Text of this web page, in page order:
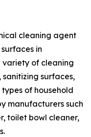
cleaning agent
in
variety of cleaning
surfaces,
of household
manufacturers such
toilet bowl cleaner,